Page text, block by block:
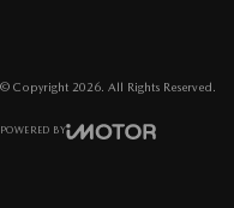
© Copyright 2026 . All Rights Reserved.
POWERED BY